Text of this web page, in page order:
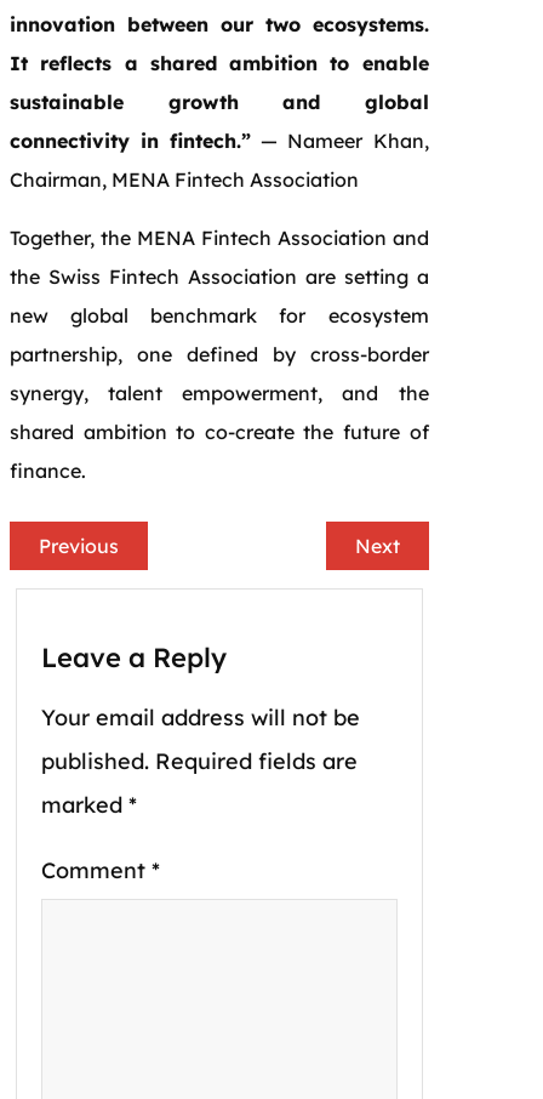
innovation between our two ecosystems.
It reflects a shared ambition to enable
sustainable growth and global
connectivity in fintech.” — Nameer Khan,
Chairman, MENA Fintech Association
Together, the MENA Fintech Association and
the Swiss Fintech Association are setting a
new global benchmark for ecosystem
partnership, one defined by cross-border
synergy, talent empowerment, and the
shared ambition to co-create the future of
finance.
Previous Next
Leave a Reply
Your email address will not be
published. Required fields are
marked *
Comment *